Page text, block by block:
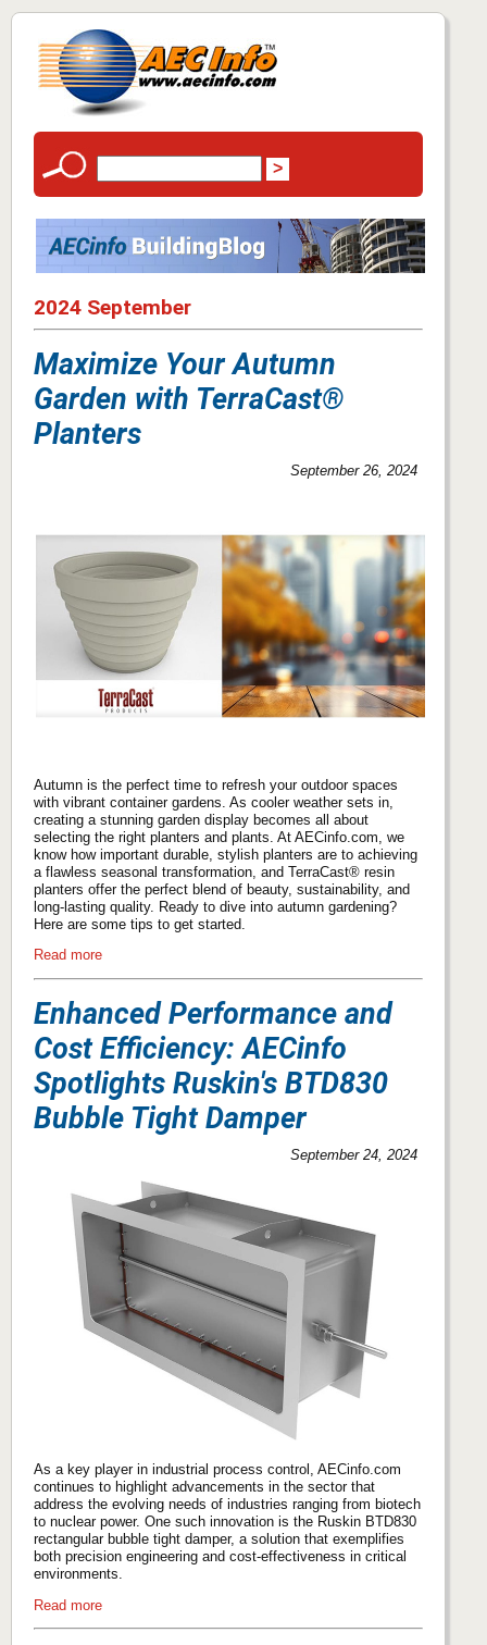
2024 September
Maximize Your Autumn
Garden with TerraCast®
Planters
September 26, 2024
Autumn is the perfect time to refresh your outdoor spaces
with vibrant container gardens. As cooler weather sets in,
creating a stunning garden display becomes all about
selecting the right planters and plants. At AECinfo.com, we
know how important durable, stylish planters are to achieving
a flawless seasonal transformation, and TerraCast® resin
planters offer the perfect blend of beauty, sustainability, and
long-lasting quality. Ready to dive into autumn gardening?
Here are some tips to get started.
Read more
Enhanced Performance and
Cost Efficiency: AECinfo
Spotlights Ruskin's BTD830
Bubble Tight Damper
September 24, 2024
As a key player in industrial process control, AECinfo.com
continues to highlight advancements in the sector that
address the evolving needs of industries ranging from biotech
to nuclear power. One such innovation is the Ruskin BTD830
rectangular bubble tight damper, a solution that exemplifies
both precision engineering and cost-effectiveness in critical
environments.
Read more